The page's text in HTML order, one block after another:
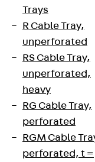
Trays
R Cable Tray,
unperforated
RS Cable Tray,
unperforated,
heavy
RG Cable Tray,
perforated
RGM Cable
perforated, t =